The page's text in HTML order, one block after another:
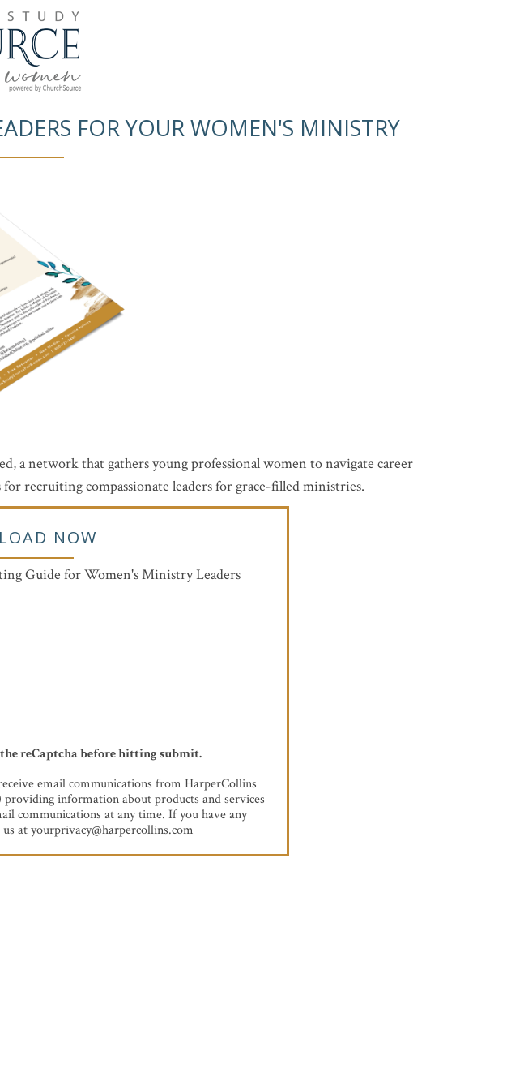
FOR YOUR WOMEN'S MINISTRY
a network that gathers young professional women to navigate career
recruiting compassionate leaders for grace-filled ministries.
NOW
Guide for Women's Ministry Leaders
reCaptcha before hitting submit.
email communications from HarperCollins
information about products and services
communications at any time. If you have any
at yourprivacy@harpercollins.com